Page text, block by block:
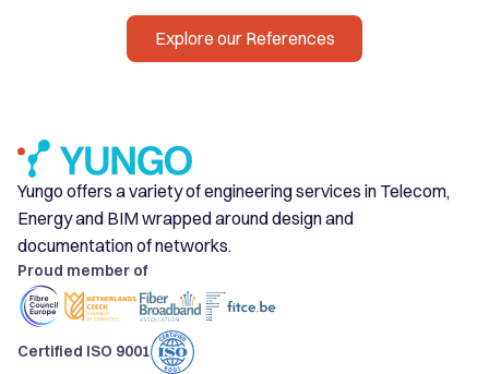
Explore our References
Yungo offers a variety of engineering services in Telecom,
Energy and BIM wrapped around design and
documentation of networks.
Proud member of
Certified ISO 9001